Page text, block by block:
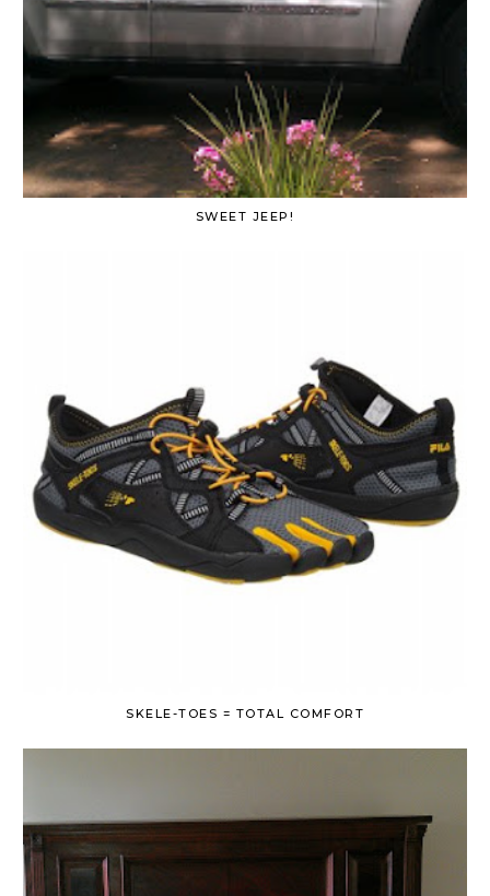
SWEET JEEP!
SKELE-TOES = TOTAL COMFORT